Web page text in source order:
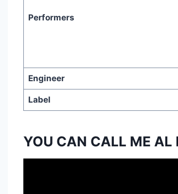
Performers
Engineer
Label
YOU CAN CALL ME AL